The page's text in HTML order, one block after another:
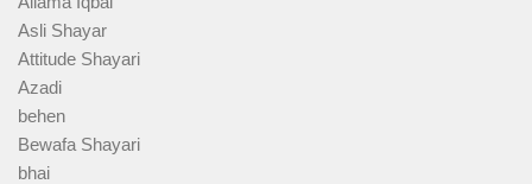
Asli Shayar
Attitude Shayari
Azadi
behen
Bewafa Shayari
bhai